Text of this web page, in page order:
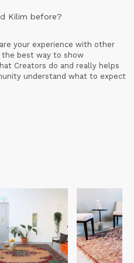
Kilim before?
your experience with other
the best way to show
Creators do and really helps
understand what to expect